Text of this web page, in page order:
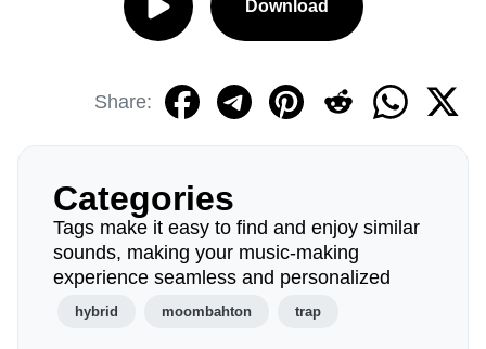
Download
Share:
Categories
Tags make it easy to find and enjoy similar
sounds, making your music-making
experience seamless and personalized
hybrid moombahton trap